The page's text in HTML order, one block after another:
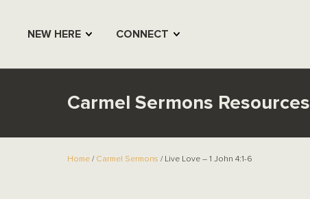
NEW HERE CONNECT
Carmel Sermons Resources
Home / Carmel Sermons / Live Love – 1 John 4:1-6